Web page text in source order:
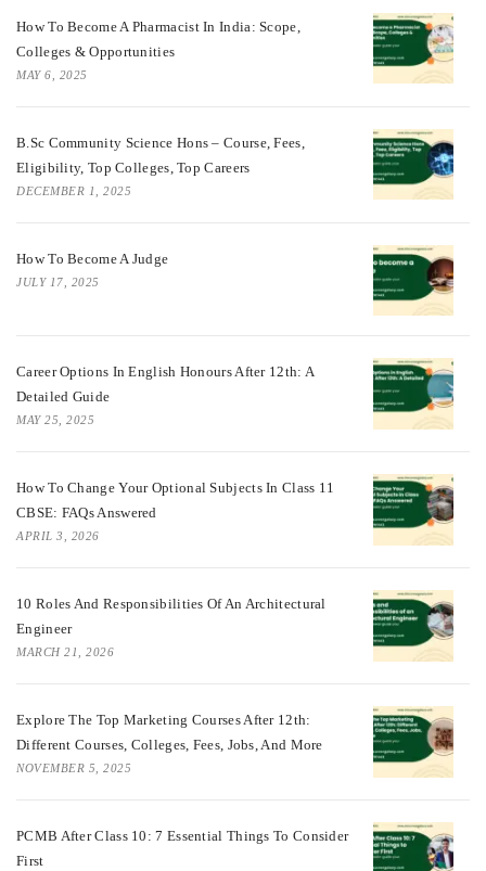
How To Become A Pharmacist In India: Scope,
Colleges & Opportunities
MAY 6, 2025
B.Sc Community Science Hons – Course, Fees,
Eligibility, Top Colleges, Top Careers
DECEMBER 1, 2025
How To Become A Judge
JULY 17, 2025
Career Options In English Honours After 12th: A
Detailed Guide
MAY 25, 2025
How To Change Your Optional Subjects In Class 11
CBSE: FAQs Answered
APRIL 3, 2026
10 Roles And Responsibilities Of An Architectural
Engineer
MARCH 21, 2026
Explore The Top Marketing Courses After 12th:
Different Courses, Colleges, Fees, Jobs, And More
NOVEMBER 5, 2025
PCMB After Class 10: 7 Essential Things To Consider
First